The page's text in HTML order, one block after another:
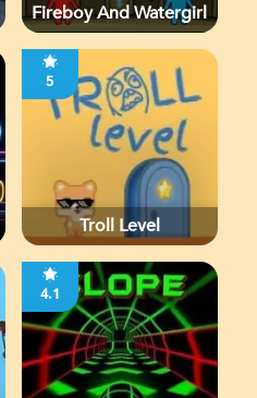
Fireboy And Watergirl
5
Troll Level
4.1